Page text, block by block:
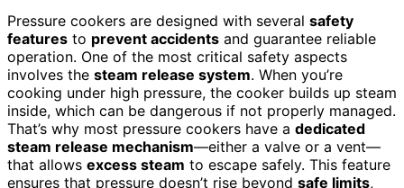
Pressure cookers are designed with several safety
features to prevent accidents and guarantee reliable
operation. One of the most critical safety aspects
involves the steam release system. When you’re
cooking under high pressure, the cooker builds up steam
inside, which can be dangerous if not properly managed.
That’s why most pressure cookers have a dedicated
steam release mechanism—either a valve or a vent—
that allows excess steam to escape safely. This feature
ensures that pressure doesn’t rise beyond safe limits,